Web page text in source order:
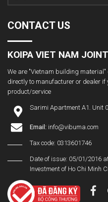
CONTACT US
KOIPA VIET NAM
We are "Vietnam building
directly to manufacturer or dealer if
product/service
Sarimi Apartment A1. Unit
Email: info@vibuma.com
Tax code: 0313601746
Date of issue: 05/01/2016
Investment of Ho Chi Minh